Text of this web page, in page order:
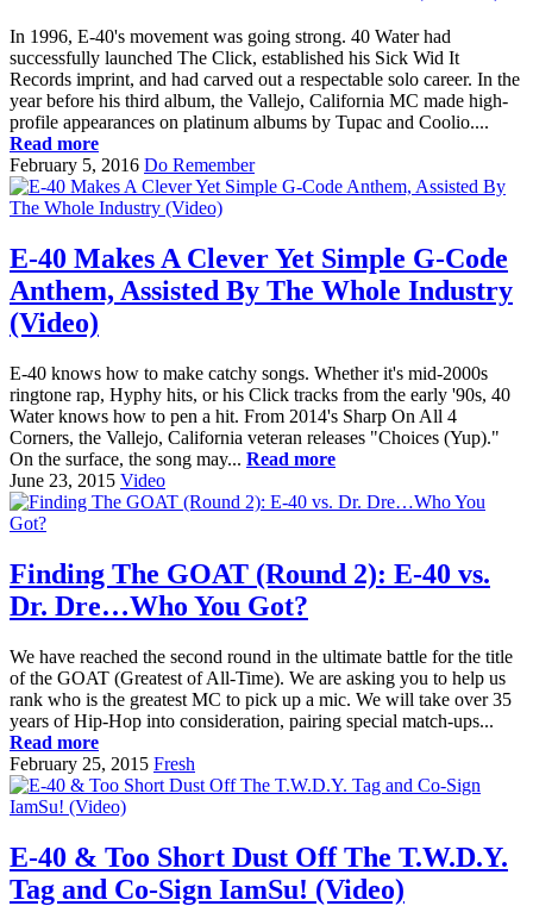
In 1996, E-40's movement was going strong. 40 Water had
successfully launched The Click, established his Sick Wid It
Records imprint, and had carved out a respectable solo career. In the
year before his third album, the Vallejo, California MC made high-
profile appearances on platinum albums by Tupac and Coolio....
Read more
February 5, 2016 Do Remember
E-40 Makes A Clever Yet Simple G-Code
Anthem, Assisted By The Whole Industry
(Video)
E-40 knows how to make catchy songs. Whether it's mid-2000s
ringtone rap, Hyphy hits, or his Click tracks from the early '90s, 40
Water knows how to pen a hit. From 2014's Sharp On All 4
Corners, the Vallejo, California veteran releases "Choices (Yup)."
On the surface, the song may... Read more
June 23, 2015 Video
Finding The GOAT (Round 2): E-40 vs.
Dr. Dre…Who You Got?
We have reached the second round in the ultimate battle for the title
of the GOAT (Greatest of All-Time). We are asking you to help us
rank who is the greatest MC to pick up a mic. We will take over 35
years of Hip-Hop into consideration, pairing special match-ups...
Read more
February 25, 2015 Fresh
E-40 & Too Short Dust Off The T.W.D.Y.
Tag and Co-Sign IamSu! (Video)